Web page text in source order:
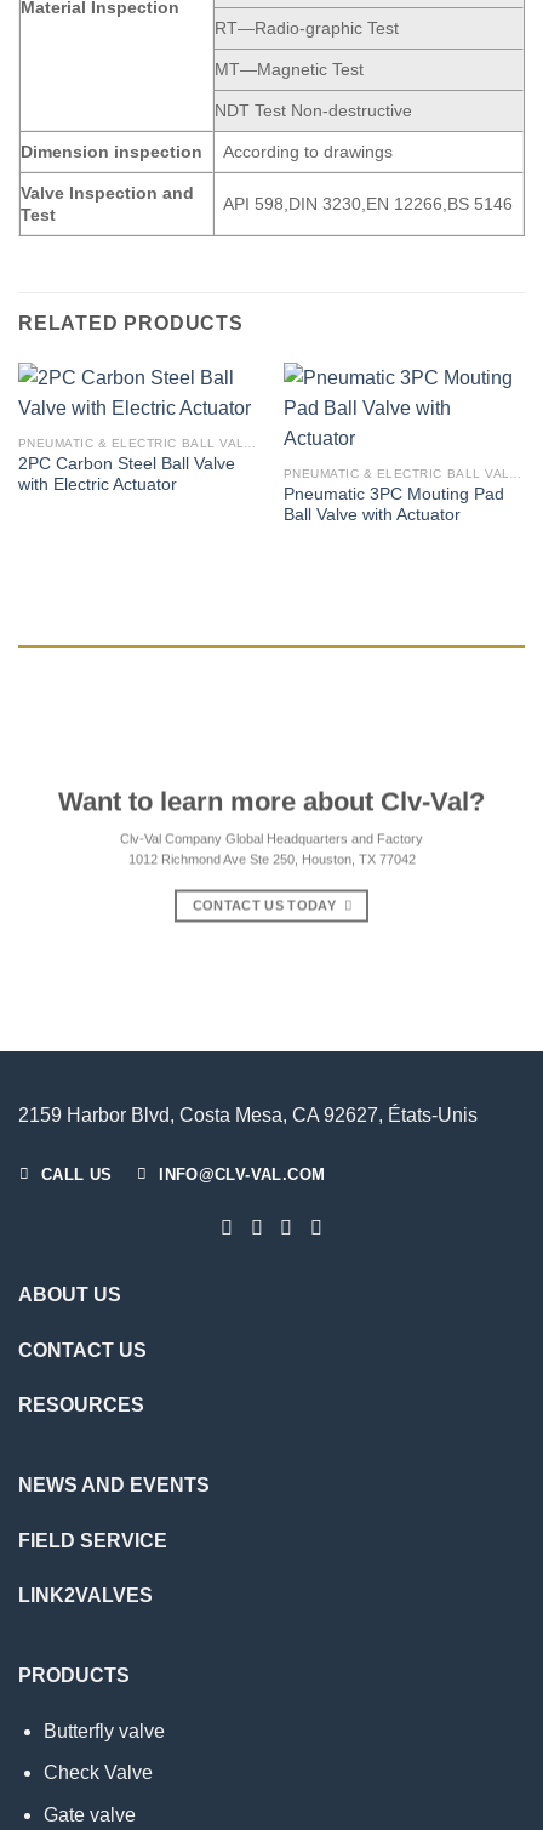
Material Inspection
RT—Radio-graphic Test
MT—Magnetic Test
NDT Test Non-destructive
Dimension inspection According to drawings
Valve Inspection and
Test
API 598,DIN 3230,EN 12266,BS 5146
RELATED PRODUCTS
2PC Carbon Steel Ball Valve
with Electric Actuator
Pneumatic 3PC Mouting Pad
Ball Valve with Actuator
Want to learn more about Clv-Val?
Clv-Val Company Global Headquarters and Factory
1012 Richmond Ave Ste 250, Houston, TX 77042
CONTACT US TODAY
2159 Harbor Blvd, Costa Mesa, CA 92627, États-Unis
CALL US INFO@CLV-VAL.COM
ABOUT US
CONTACT US
RESOURCES
NEWS AND EVENTS
FIELD SERVICE
LINK2VALVES
PRODUCTS
Butterfly valve
Check Valve
Gate valve